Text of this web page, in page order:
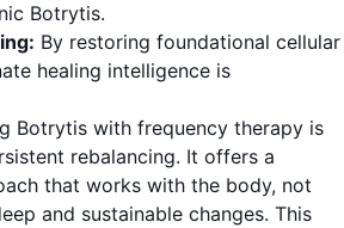
Botrytis.
By restoring foundational cellular
healing intelligence is
Botrytis with frequency therapy is
rebalancing. It offers a
that works with the body, not
and sustainable changes. This